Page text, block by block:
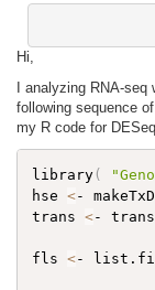
Hi,
I analyzing RNA-seq
following sequence
my R code for
library(
hse <-
trans <-
fls <-